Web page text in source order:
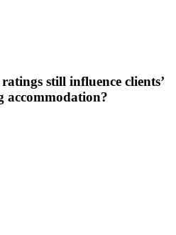
still influence clients’
accommodation?